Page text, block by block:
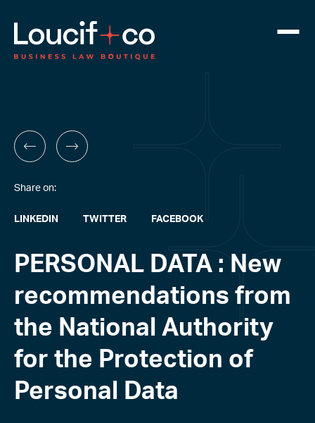
Share on:
LINKEDIN TWITTER FACEBOOK
PERSONAL DATA : New
recommendations from
the National Authority
for the Protection of
Personal Data